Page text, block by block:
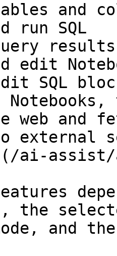
and
run SQL
results
edit
SQL
web and
external
ai-assist/
the
and